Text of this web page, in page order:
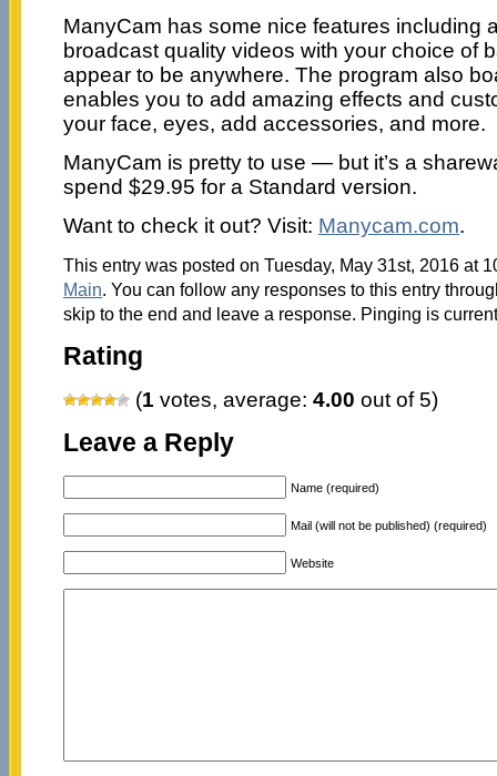
ManyCam has some nice features including
broadcast quality videos with your choice of
appear to be anywhere. The program also
enables you to add amazing effects and
your face, eyes, add accessories, and more.
ManyCam is pretty to use — but it’s a
spend $29.95 for a Standard version.
Want to check it out? Visit: Manycam.com.
This entry was posted on Tuesday, May 31st, 2016 at
Main. You can follow any responses to this entry
skip to the end and leave a response. Pinging is
Rating
(1 votes, average: 4.00 out of 5)
Leave a Reply
Name (required)
Mail (will not be published) (required)
Website